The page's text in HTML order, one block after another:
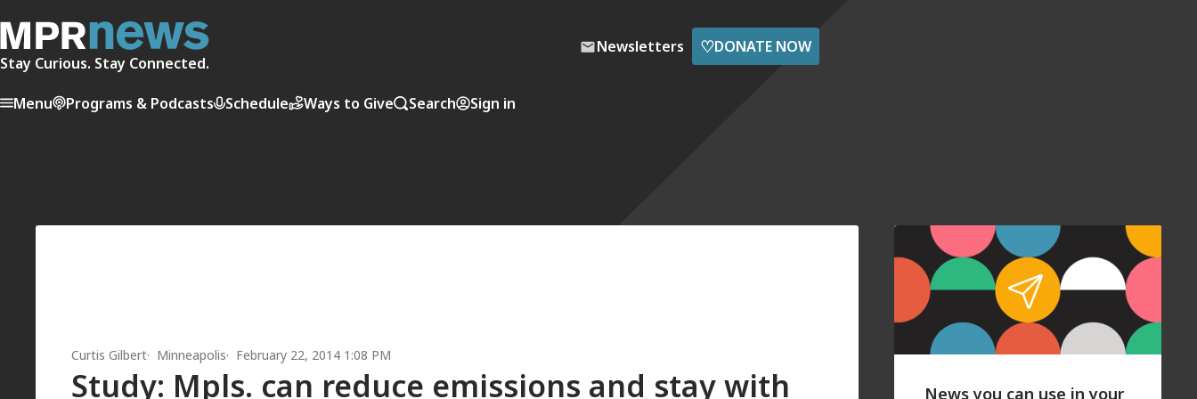
Stay Curious. Stay Connected.
Newsletters ♡DONATE NOW
Menu Programs & Podcasts Schedule Ways to Give Search Sign in
Curtis Gilbert Minneapolis February 22, 2014 1:08 PM
Study: Mpls. can reduce emissions and stay with News you can use in your